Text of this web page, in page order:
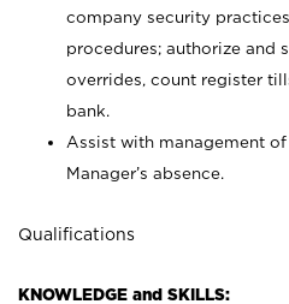
company security
procedures; authorize and
overrides, count register
bank.
Assist with management
Manager’s absence.
Qualifications
KNOWLEDGE and SKILLS: